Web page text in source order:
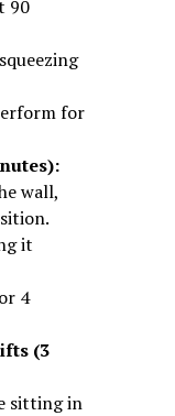
90
for
wall,
it
4
(3
sitting in